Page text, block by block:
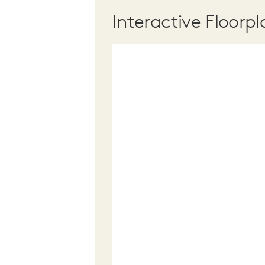
Interactive